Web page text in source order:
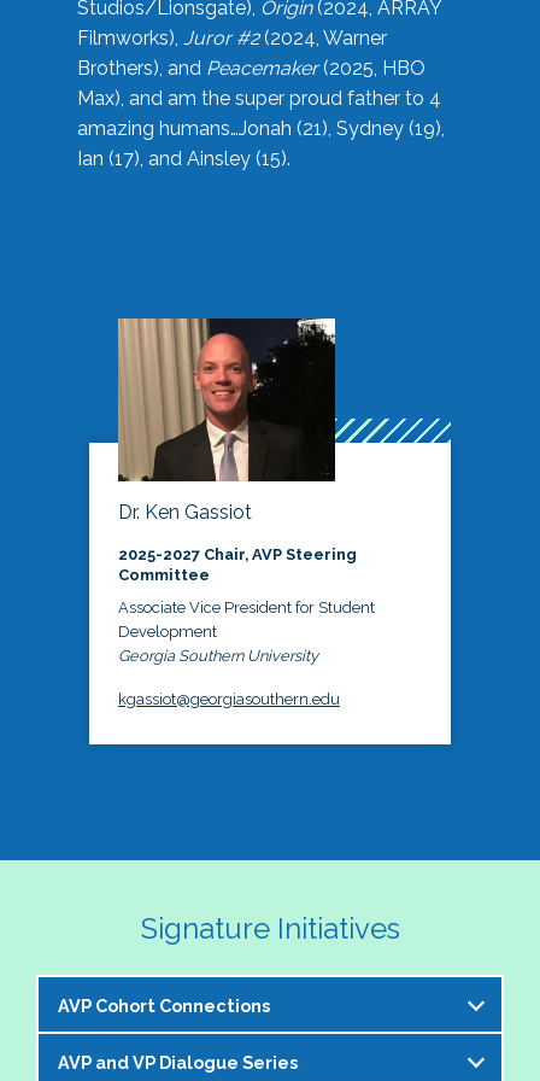
Studios/Lionsgate), Origin(2024, ARRAY
Filmworks), Juror #2(2024, Warner
Brothers), and Peacemaker(2025, HBO
Max), and am the super proud father to 4
amazing humans…Jonah (21), Sydney (19),
Ian (17), and Ainsley (15).
Dr. Ken Gassiot
2025-2027 Chair, AVP Steering
Committee
Associate Vice President for Student
Development
Georgia Southern University
kgassiot@georgiasouthern.edu
Signature Initiatives
AVP Cohort Connections
The NASPA AVP Steering Committee is excited to
AVP and VP Dialogue Series